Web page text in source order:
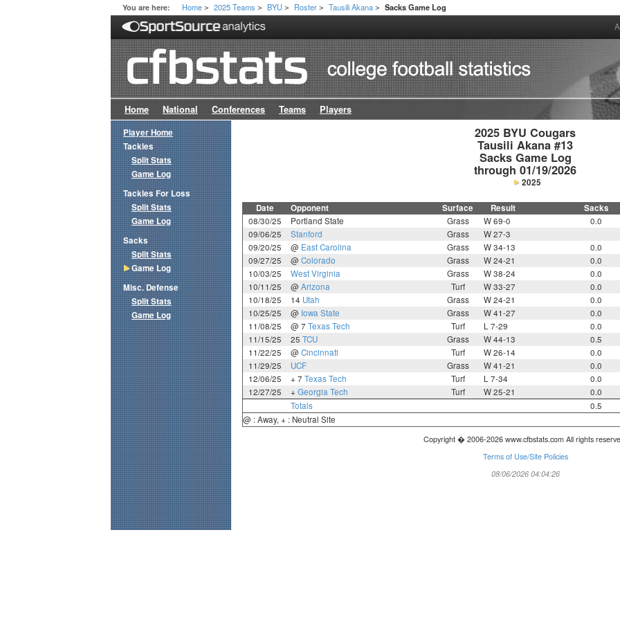
You are here: Home > 2025 Teams > BYU > Roster > Tausili Akana > Sacks Game Log
Home National Conferences Teams Players
2025 BYU Cougars
Tausili Akana #13
Sacks Game Log
through 01/19/2026
2025
Date Opponent Surface Result Sacks
08/30/25 Portland State Grass W 69-0 0.0
09/06/25
Stanford Grass W 27-3
09/20/25
@ East Carolina Grass W 34-13 0.0
09/27/25
@ Colorado Grass W 24-21 0.0
10/03/25
West Virginia Grass W 38-24 0.0
10/11/25
@ Arizona Turf W 33-27 0.0
10/18/25
14 Utah Grass W 24-21 0.0
10/25/25
@ Iowa State Grass W 41-27 0.0
11/08/25
@ 7 Texas Tech Turf L 7-29 0.0
11/15/25
25 TCU Grass W 44-13 0.5
11/22/25
@ Cincinnati Turf W 26-14 0.0
11/29/25
UCF Grass W 41-21 0.0
12/06/25
+ 7 Texas Tech Turf L 7-34 0.0
12/27/25
+ Georgia Tech Turf W 25-21 0.0
Totals
0.5
@ : Away, + : Neutral Site
Copyright � 2006-2026 www.cfbstats.com All rights
Terms of Use/Site Policies
08/06/2026 04:04:26
Player Home
Tackles
Split Stats
Game Log
Tackles For Loss
Split Stats
Game Log
Sacks
Split Stats
Game Log
Misc. Defense
Split Stats
Game Log